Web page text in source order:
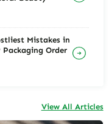
Mistakes in
Packaging Order
View All Articles